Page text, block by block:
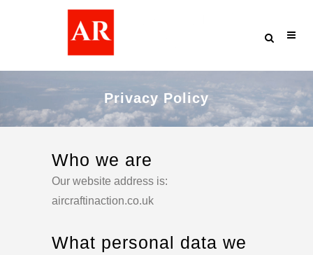
Privacy Policy
Who we are
Our website address is:
aircraftinaction.co.uk
What personal data we